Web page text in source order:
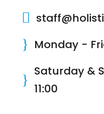

} Monday -
}
Saturday &
11:00